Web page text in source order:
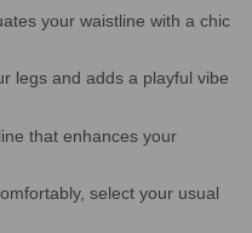
your waistline with a chic
legs and adds a playful vibe
that enhances your
select your usual